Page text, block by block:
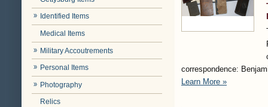
Identified Items
Medical Items
Military Accoutrements
Personal Items
Photography
Relics
correspondence:
Learn More »